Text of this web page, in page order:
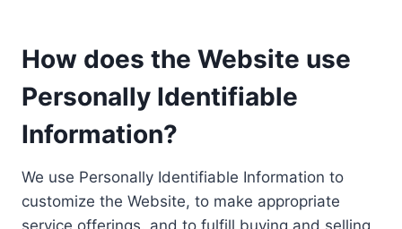
How does the Website use
Personally Identifiable
Information?
We use Personally Identifiable Information to
customize the Website, to make appropriate
service offerings, and to fulfill buying and selling